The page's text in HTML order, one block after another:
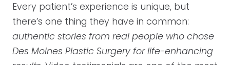
Every patient’s experience is unique, but
there’s one thing they have in common:
authentic stories from real people who chose
Des Moines Plastic Surgery for life-enhancing